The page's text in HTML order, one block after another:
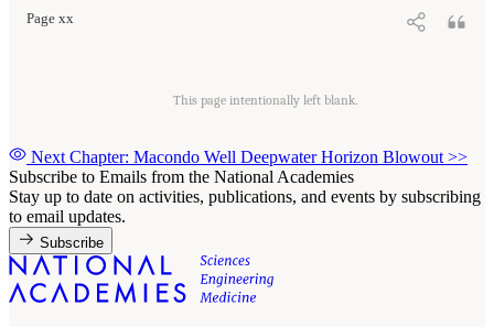
Page xx
This page intentionally left blank.
Next Chapter: Macondo Well Deepwater Horizon Blowout >>
Subscribe to Emails from the National Academies
Stay up to date on activities, publications, and events by subscribing
to email updates.
Subscribe